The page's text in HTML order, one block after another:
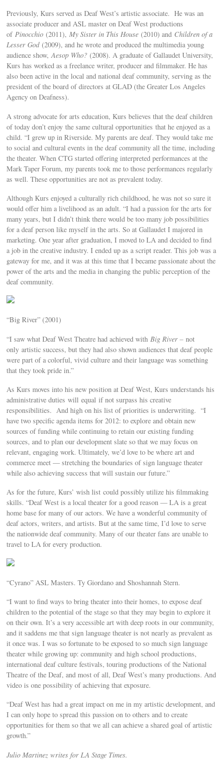
Previously, Kurs served as Deaf West’s artistic associate. He was an
associate producer and ASL master on Deaf West productions
ofPinocchio (2011),My Sister in This House (2010) and Children of a
Lesser God(2009), and he wrote and produced the multimedia young
audience show,Aesop Who? (2008). A graduate of Gallaudet University,
Kurs has worked as a freelance writer, producer and filmmaker. He has
also been active in the local and national deaf community, serving as the
president of the board of directors at GLAD (the Greater Los Angeles
Agency on Deafness).
A strong advocate for arts education, Kurs believes that the deaf children
of today don’t enjoy the same cultural opportunities that he enjoyed as a
child. “I grew up in Riverside. My parents are deaf. They would take me
to social and cultural events in the deaf community all the time, including
the theater. When CTG started offering interpreted performances at the
Mark Taper Forum, my parents took me to those performances regularly
as well. These opportunities are not as prevalent today.
Although Kurs enjoyed a culturally rich childhood, he was not so sure it
would offer him a livelihood as an adult. “I had a passion for the arts for
many years, but I didn’t think there would be too many job possibilities
for a deaf person like myself in the arts. So at Gallaudet I majored in
marketing. One year after graduation, I moved to LA and decided to find
a job in the creative industry. I ended up as a script reader. This job was a
gateway for me, and it was at this time that I became passionate about the
power of the arts and the media in changing the public perception of the
deaf community.
“Big River” (2001)
“I saw what Deaf West Theatre had achieved with Big River – not
only artistic success, but they had also shown audiences that deaf people
were part of a colorful, vivid culture and their language was something
that they took pride in.”
As Kurs moves into his new position at Deaf West, Kurs understands his
administrative duties will equal if not surpass his creative
responsibilities. And high on his list of priorities is underwriting. “I
have two specific agenda items for 2012: to explore and obtain new
sources of funding while continuing to retain our existing funding
sources, and to plan our development slate so that we may focus on
relevant, engaging work. Ultimately, we’d love to be where art and
commerce meet — stretching the boundaries of sign language theater
while also achieving success that will sustain our future.”
As for the future, Kurs’ wish list could possibly utilize his filmmaking
skills. “Deaf West is a local theater for a good reason — LA is a great
home base for many of our actors. We have a wonderful community of
deaf actors, writers, and artists. But at the same time, I’d love to serve
the nationwide deaf community. Many of our theater fans are unable to
travel to LA for every production.
“Cyrano” ASL Masters. Ty Giordano and Shoshannah Stern.
“I want to find ways to bring theater into their homes, to expose deaf
children to the potential of the stage so that they may begin to explore it
on their own. It’s a very accessible art with deep roots in our community,
and it saddens me that sign language theater is not nearly as prevalent as
it once was. I was so fortunate to be exposed to so much sign language
theater while growing up: community and high school productions,
international deaf culture festivals, touring productions of the National
Theatre of the Deaf, and most of all, Deaf West’s many productions. And
video is one possibility of achieving that exposure.
“Deaf West has had a great impact on me in my artistic development, and
I can only hope to spread this passion on to others and to create
opportunities for them so that we all can achieve a shared goal of artistic
growth.”
Julio Martinez writes for LA Stage Times.